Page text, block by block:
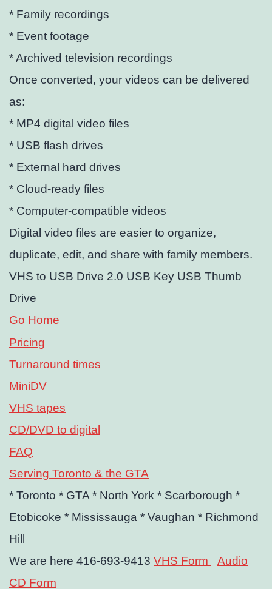
* Family recordings
* Event footage
* Archived television recordings
Once converted, your videos can be delivered
as:
* MP4 digital video files
* USB flash drives
* External hard drives
* Cloud-ready files
* Computer-compatible videos
Digital video files are easier to organize,
duplicate, edit, and share with family members.
VHS to USB Drive 2.0 USB Key USB Thumb
Drive
Go Home
Pricing
Turnaround times
MiniDV
VHS tapes
CD/DVD to digital
FAQ
Serving Toronto & the GTA
* Toronto * GTA* North York * Scarborough *
Etobicoke * Mississauga * Vaughan * Richmond
Hill
We are here 416-693-9413 VHS Form
Audio
CD Form